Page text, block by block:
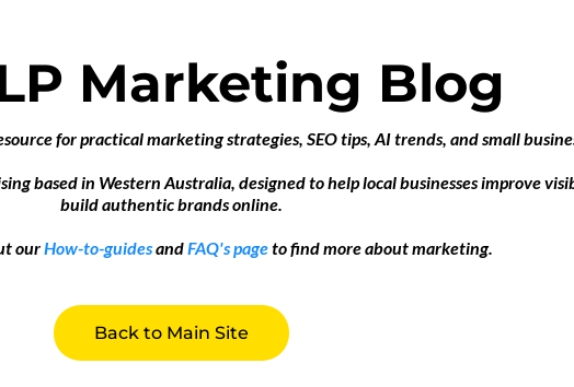
Marketing Blog
for practical marketing strategies, SEO tips, AI trends, and small
based in Western Australia, designed to help local businesses improve
build authentic brands online.
ourHow-to-guidesandFAQ's pageto find more about marketing.
Back to Main Site